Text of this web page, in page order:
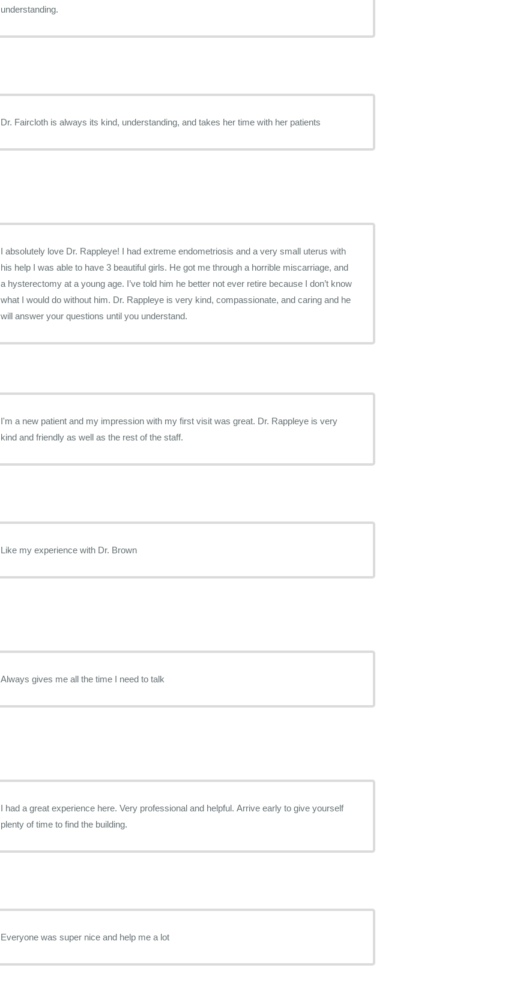
understanding.
Dr. Faircloth is always its kind, understanding, and takes her time with her patients
I absolutely love Dr. Rappleye! I had extreme endometriosis and a very small uterus with
his help I was able to have 3 beautiful girls. He got me through a horrible miscarriage, and
a hysterectomy at a young age. I’ve told him he better not ever retire because I don’t know
what I would do without him. Dr. Rappleye is very kind, compassionate, and caring and he
will answer your questions until you understand.
I'm a new patient and my impression with my first visit was great. Dr. Rappleye is very
kind and friendly as well as the rest of the staff.
Like my experience with Dr. Brown
Always gives me all the time I need to talk
I had a great experience here. Very professional and helpful. Arrive early to give yourself
plenty of time to find the building.
Everyone was super nice and help me a lot